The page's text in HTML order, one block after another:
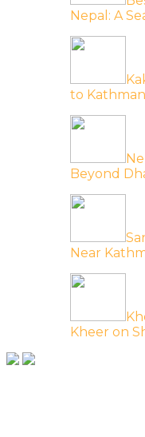
Nepal: A
to
Beyond
Near
Kheer on